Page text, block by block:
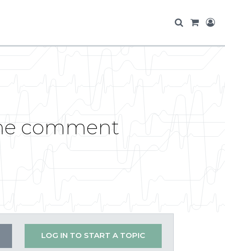
comment
LOG IN TO START A TOPIC